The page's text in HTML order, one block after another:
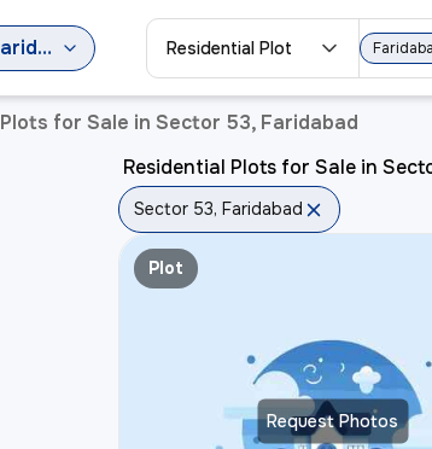
Faridabad Residential Plot
Plots for Sale in Sector 53, Faridabad
Residential Plots for Sale in
Sector 53, Faridabad
Request Photos
Plot